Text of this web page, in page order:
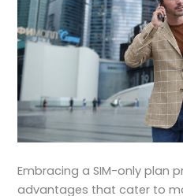
Embracing a SIM-only plan
advantages that cater to